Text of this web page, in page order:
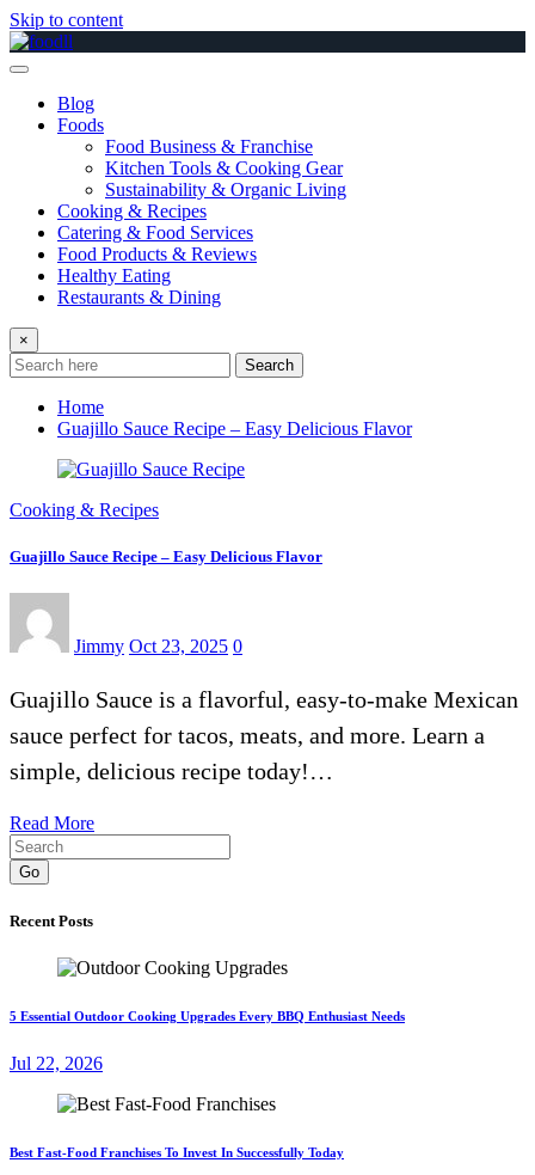
Skip to content
Blog
Foods
Food Business & Franchise
Kitchen Tools & Cooking Gear
Sustainability & Organic Living
Cooking & Recipes
Catering & Food Services
Food Products & Reviews
Healthy Eating
Restaurants & Dining
×
Search
Home
Guajillo Sauce Recipe – Easy Delicious Flavor
Cooking & Recipes
Guajillo Sauce Recipe – Easy Delicious Flavor
Jimmy Oct 23, 2025 0
Guajillo Sauce is a flavorful, easy-to-make Mexican
sauce perfect for tacos, meats, and more. Learn a
simple, delicious recipe today!…
Read More
Go
Recent Posts
5 Essential Outdoor Cooking Upgrades Every BBQ Enthusiast Needs
Jul 22, 2026
Best Fast-Food Franchises To Invest In Successfully Today